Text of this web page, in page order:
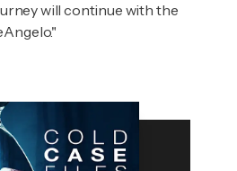
will continue with the